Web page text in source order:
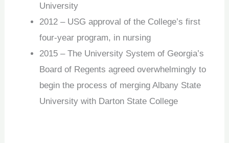
University
2012 – USG approval of the College’s first
four-year program, in nursing
2015 – The University System of Georgia’s
Board of Regents agreed overwhelmingly to
begin the process of merging Albany State
University with Darton State College